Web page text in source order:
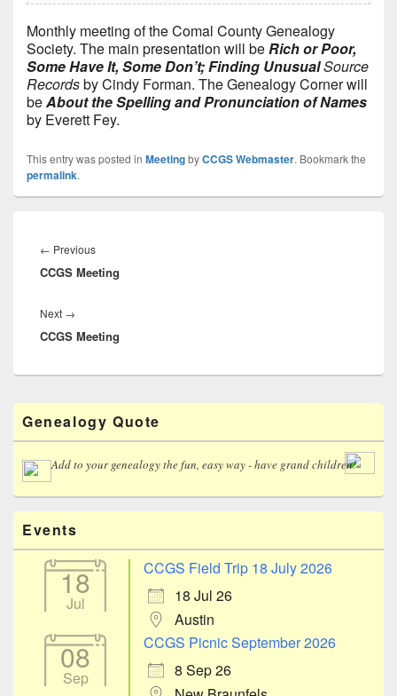
Monthly meeting of the Comal County Genealogy
Society. The main presentation will beRich or Poor,
Some Have It, Some Don’t; Finding UnusualSource
Recordsby Cindy Forman. The Genealogy Corner will
beAbout the Spelling and Pronunciation of Names
by Everett Fey.
This entry was posted in MeetingbyCCGS Webmaster. Bookmark the
permalink.
navigation
← PreviousPrevious
post:
CCGS Meeting
Next →
post:
CCGS Meeting
Primary
Sidebar
Widget
Area
Genealogy Quote
Add to your genealogy the fun, easy way - have grand children!
Events
18
Jul
CCGS Field Trip 18 July 2026
18 Jul 26
Austin
08
Sep
CCGS Picnic September 2026
8 Sep 26